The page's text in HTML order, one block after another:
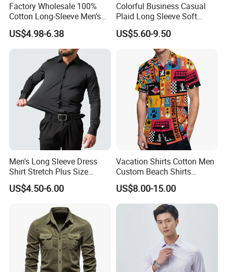
Factory Wholesale 100%
Cotton Long-Sleeve Men's
Formal Shirt Wrinkle-Free
Business High-End Shirt
Can Be Customized Color
US$4.98-6.38
Colorful Business Casual
Plaid Long Sleeve Soft
Fabric Comfort Fit Men
Clothing
US$5.60-9.50
Men's Long Sleeve Dress
Shirt Stretch Plus Size
Business Shirts
US$4.50-6.00
Vacation Shirts Cotton Men
Custom Beach Shirts
Casual Hawaiian Short
Sleeve Summer Men Allover
Printing Shirt
US$8.00-15.00